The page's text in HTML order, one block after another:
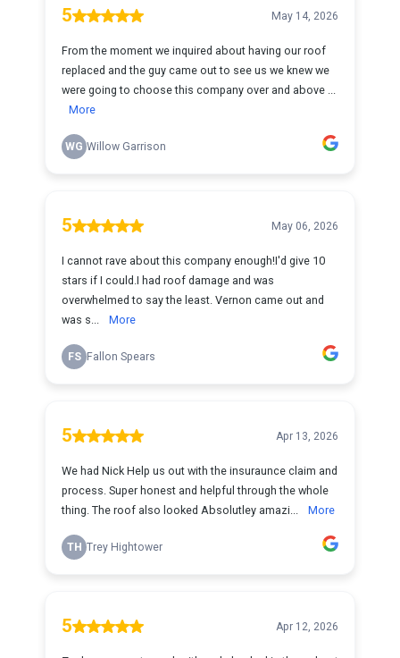
5 May 14, 2026
From the moment we inquired about having our roof
replaced and the guy came out to see us we knew we
were going to choose this company over and above ...
More
WG Willow Garrison
5 May 06, 2026
I cannot rave about this company enough!I'd give 10
stars if I could.I had roof damage and was
overwhelmed to say the least. Vernon came out and
was s...
More
FS Fallon Spears
5 Apr 13, 2026
We had Nick Help us out with the insuraunce claim and
process. Super honest and helpful through the whole
thing. The roof also looked Absolutley amazi...
More
TH Trey Hightower
5 Apr 12, 2026